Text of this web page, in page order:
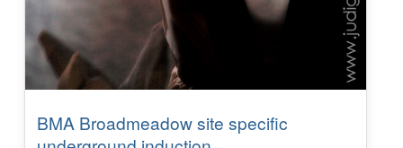
BMA Broadmeadow site specific